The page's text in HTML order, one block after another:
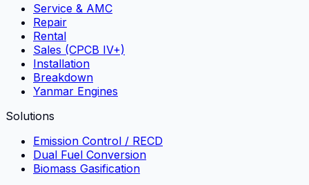
Service & AMC
Repair
Rental
Sales (CPCB IV+)
Installation
Breakdown
Yanmar Engines
Solutions
Emission Control / RECD
Dual Fuel Conversion
Biomass Gasification